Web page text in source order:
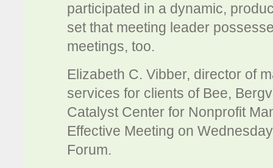
participated in a dynamic,
set that meeting leader
meetings, too.
Elizabeth C. Vibber, director of
services for clients of Bee,
Catalyst Center for Nonprofit
Effective Meeting on
Forum.